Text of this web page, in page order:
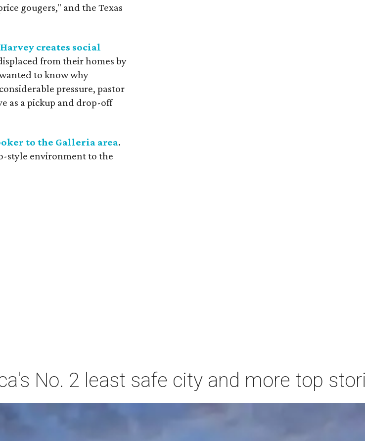
gougers," and the Texas
creates social
from their homes by
to know why
pressure, pastor
as a pickup and drop-off
to the Galleria area.
style environment to the
No. 2 least safe city and more top